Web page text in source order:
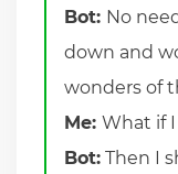
Bot: No
down and
wonders of
Me:What if I
Bot: Then I